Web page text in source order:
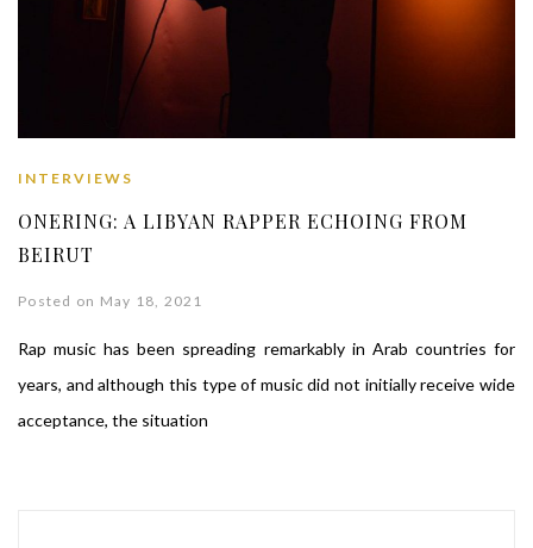
INTERVIEWS
ONERING: A LIBYAN RAPPER ECHOING FROM
BEIRUT
Posted on May 18, 2021
Rap music has been spreading remarkably in Arab countries for
years, and although this type of music did not initially receive wide
acceptance, the situation